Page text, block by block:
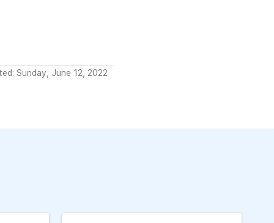
Sunday, June 12, 2022